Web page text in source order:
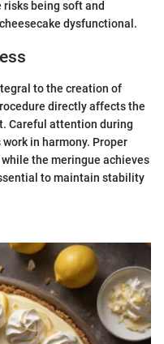
being soft and
dysfunctional.
to the creation of
directly affects the
Careful attention during
in harmony. Proper
the meringue achieves
to maintain stability